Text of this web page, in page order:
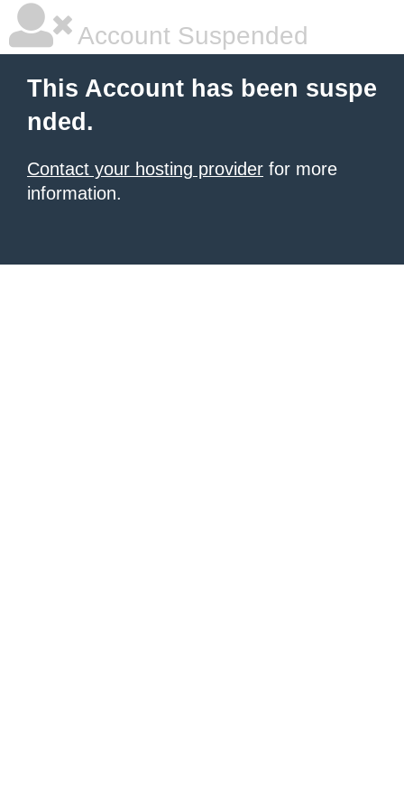
Account Suspended
This Account has been suspe
nded.
Contact your hosting provider for more
information.